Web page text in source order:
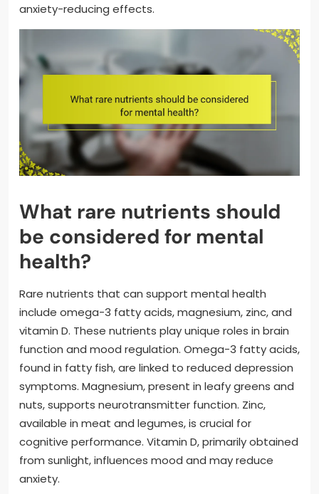
anxiety-reducing effects.
What rare nutrients should
be considered for mental
health?
Rare nutrients that can support mental health
include omega-3 fatty acids, magnesium, zinc, and
vitamin D. These nutrients play unique roles in brain
function and mood regulation. Omega-3 fatty acids,
found in fatty fish, are linked to reduced depression
symptoms. Magnesium, present in leafy greens and
nuts, supports neurotransmitter function. Zinc,
available in meat and legumes, is crucial for
cognitive performance. Vitamin D, primarily obtained
from sunlight, influences mood and may reduce
anxiety.